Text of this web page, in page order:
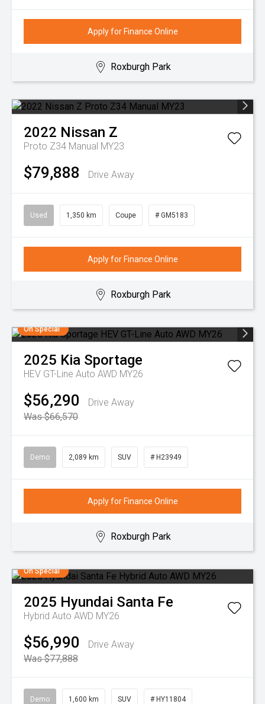
Apply for Finance Online
Roxburgh Park
2022 Nissan Z
Proto Z34 Manual MY23
$79,888 Drive Away
Used 1,350 km Coupe # GM5183
Apply for Finance Online
Roxburgh Park
On Special
2025 Kia Sportage
HEV GT-Line Auto AWD MY26
$56,290
Drive Away
Was $66,570
Demo 2,089 km SUV # H23949
Apply for Finance Online
Roxburgh Park
On Special
2025 Hyundai Santa Fe
Hybrid Auto AWD MY26
$56,990
Drive Away
Was $77,888
Demo 1,600 km SUV # HY11804